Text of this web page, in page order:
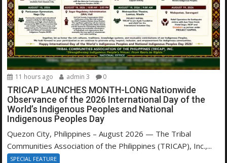
11 hours ago admin 3 0
TRICAP LAUNCHES MONTH-LONG Nationwide
Observance of the 2026 International Day of the
World’s Indigenous Peoples and National
Indigenous Peoples Day
Quezon City, Philippines – August 2026 — The Tribal
Communities Association of the Philippines (TRICAP), Inc.,...
SPECIAL FEATURE